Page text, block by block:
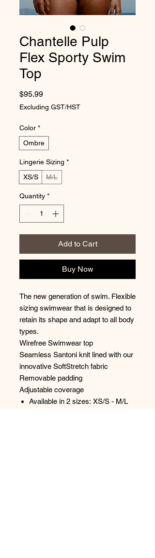
Chantelle Pulp
Flex Sporty Swim
Top
$95.99Price
Excluding GST/HST
Color *
Ombre
Lingerie Sizing *
XS/S
M/L
Quantity *
Add to Cart
Buy Now
The new generation of swim. Flexible
sizing swimwear that is designed to
retain its shape and adapt to all body
types.
Wirefree Swimwear top
Seamless Santoni knit lined with our
innovative SoftStretch fabric
Removable padding
Adjustable coverage
Available in 2 sizes: XS/S - M/L